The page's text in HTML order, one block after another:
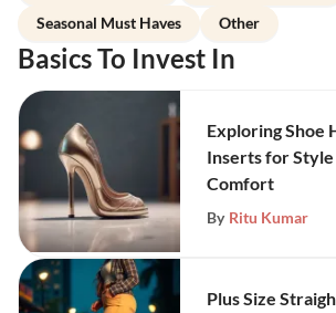
Seasonal Must Haves
Other
Basics To Invest In
Exploring Shoe
Inserts for Style
Comfort
By Ritu Kumar
Plus Size